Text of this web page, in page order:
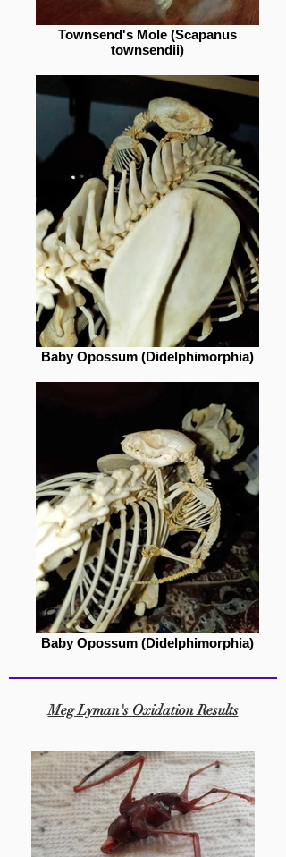
Townsend's Mole (Scapanus
townsendii)
Baby Opossum (Didelphimorphia)
Baby Opossum (Didelphimorphia)
Meg Lyman's Oxidation Results